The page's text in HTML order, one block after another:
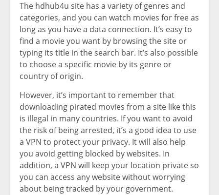
The hdhub4u site has a variety of genres and
categories, and you can watch movies for free as
long as you have a data connection. It’s easy to
find a movie you want by browsing the site or
typing its title in the search bar. It’s also possible
to choose a specific movie by its genre or
country of origin.
However, it’s important to remember that
downloading pirated movies from a site like this
is illegal in many countries. If you want to avoid
the risk of being arrested, it’s a good idea to use
a VPN to protect your privacy. It will also help
you avoid getting blocked by websites. In
addition, a VPN will keep your location private so
you can access any website without worrying
about being tracked by your government.